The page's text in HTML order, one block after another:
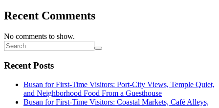
Recent Comments
No comments to show.
Recent Posts
Busan for First-Time Visitors: Port-City Views, Temple Quiet,
and Neighborhood Food From a Guesthouse
Busan for First-Time Visitors: Coastal Markets, Café Alleys,